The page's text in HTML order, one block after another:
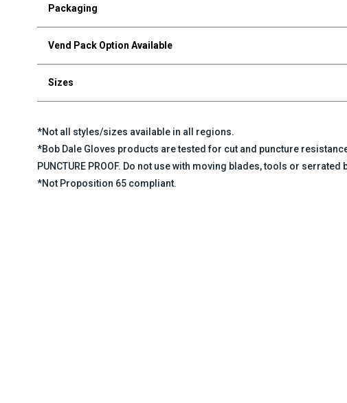
Packaging
Vend Pack Option Available
Sizes
*Not all styles/sizes available in all regions.
*Bob Dale Gloves products are tested for cut and puncture
PUNCTURE PROOF. Do not use with moving blades, tools or serrated
*Not Proposition 65 compliant.